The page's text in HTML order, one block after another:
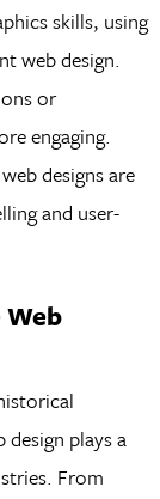
skills, using
web design.
or
engaging.
designs are
and user-
plays a
From